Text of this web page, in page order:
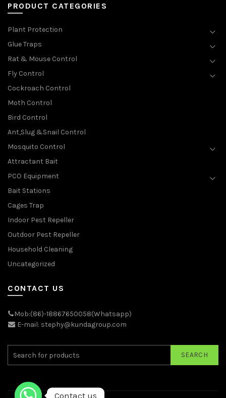
PRODUCT CATEGORIES
Plant Protection
Glue Traps
Rat & Mouse Control
Fly Control
Cockroach Control
Moth Control
Bird Control
Ant,Slug &Snail Control
Mosquito Control
Attractant Bait
PCO Equipment
Bait Stations
Cages Trap
Indoor Pest Repeller
Outdoor Pest Repeller
Household Cleaning
Uncategorized
CONTACT US
Mob:(86)-18867650058(Whatsapp)
E-mail: stephy@kundagroup.com
SEARCH
Contact us